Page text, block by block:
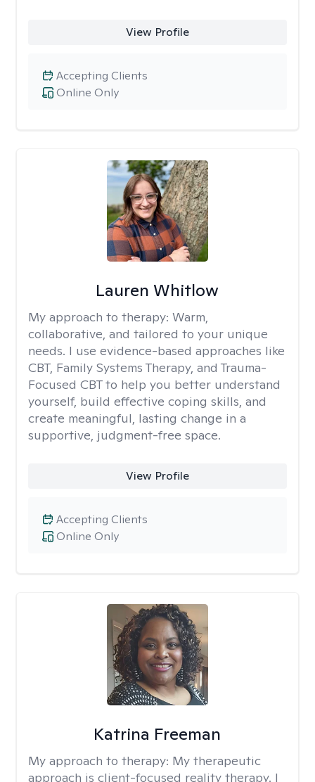
View Profile
Online Only
Accepting Clients
Lauren Whitlow
My approach to therapy: Warm,
collaborative, and tailored to your unique
needs. I use evidence-based approaches like
CBT, Family Systems Therapy, and Trauma-
Focused CBT to help you better understand
yourself, build effective coping skills, and
create meaningful, lasting change in a
supportive, judgment-free space.
View Profile
Online Only
Accepting Clients
Katrina Freeman
My approach to therapy: My therapeutic
approach is client-focused reality therapy. I